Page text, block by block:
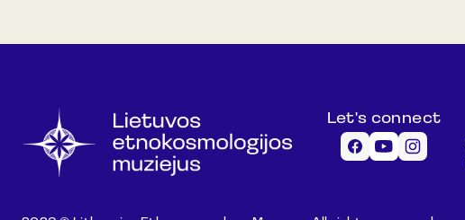
Let's connect